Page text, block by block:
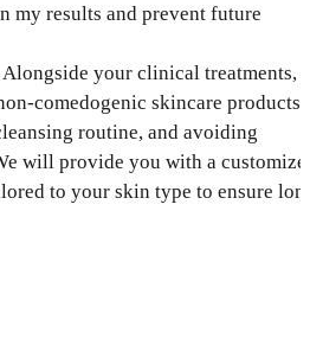
my results and prevent future
your clinical treatments,
comedogenic skincare products,
routine, and avoiding
will provide you with a
to your skin type to ensure